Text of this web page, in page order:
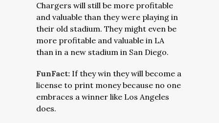
Chargers will still be more profitable
and valuable than they were playing in
their old stadium. They might even be
more profitable and valuable in LA
than in a new stadium in San Diego.
FunFact: If they win they will become a
license to print money because no one
embraces a winner like Los Angeles
does.